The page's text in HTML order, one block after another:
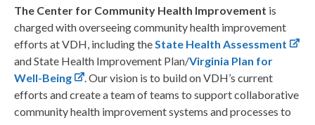
The Center for Community Health Improvement is
charged with overseeing community health improvement
efforts at VDH, including theState Health Assessment
and State Health Improvement Plan/Virginia Plan for
Well-Being
. Our vision is to build on VDH’s current
efforts and create a team of teams to support collaborative
community health improvement systems and processes to